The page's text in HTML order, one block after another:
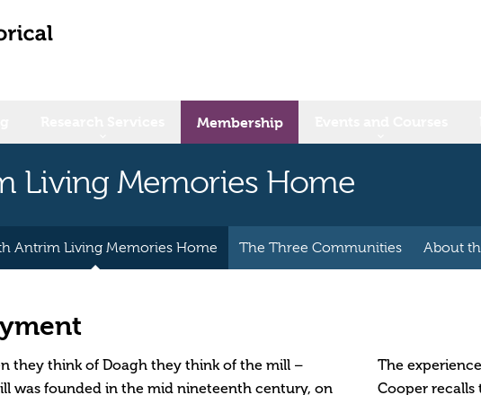
Membership
Living Memories Home
Antrim Living Memories Home The Three Communities About
they think of Doagh they think of the mill –
was founded in the mid nineteenth century, on
The
Cooper recalls